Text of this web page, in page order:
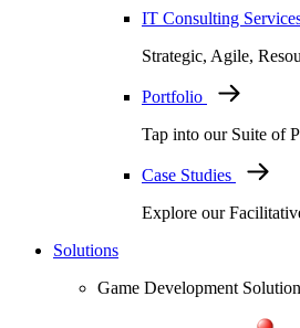
IT Consulting
Strategic, Agile,
Portfolio
Tap into our Suite of
Case Studies
Explore our
Solutions
Game Development